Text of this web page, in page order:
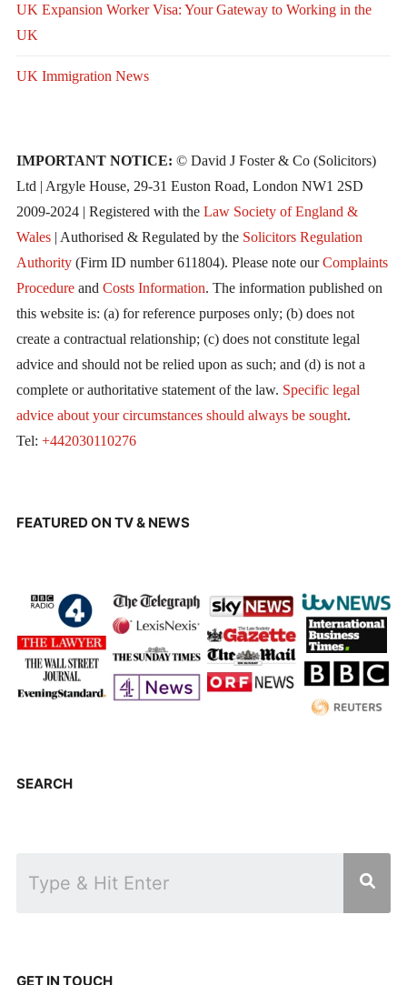
UK Expansion Worker Visa: Your Gateway to Working in the
UK
UK Immigration News
IMPORTANT NOTICE: © David J Foster & Co (Solicitors)
Ltd | Argyle House, 29-31 Euston Road, London NW1 2SD
2009-2024 | Registered with the Law Society of England &
Wales| Authorised & Regulated by the Solicitors Regulation
Authority(Firm ID number 611804). Please note ourComplaints
Procedureand Costs Information. The information published on
this website is: (a) for reference purposes only; (b) does not
create a contractual relationship; (c) does not constitute legal
advice and should not be relied upon as such; and (d) is not a
complete or authoritative statement of the law. Specific legal
advice about your circumstances should always be sought.
Tel: +442030110276
FEATURED ON TV & NEWS
SEARCH
GET IN TOUCH